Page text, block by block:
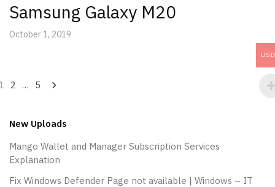
Samsung Galaxy M20
October 1, 2019
2 … 5
New Uploads
Mango Wallet and Manager Subscription Services
Explanation
Fix Windows Defender Page not available | Windows – IT
USD